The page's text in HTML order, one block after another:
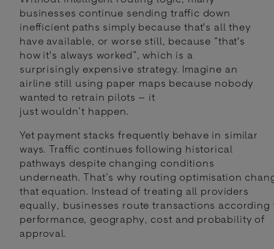
businesses continue sending traffic down
inefficient paths simply because that's all they
have available, or worse still, because “that's
how it's always worked”, which is a
surprisingly expensive strategy. Imagine an
airline still using paper maps because nobody
wanted to retrain pilots – it
just wouldn’t happen.
Yet payment stacks frequently behave in similar
ways. Traffic continues following historical
pathways despite changing conditions
underneath. That’s why routing optimisation
that equation. Instead of treating all providers
equally, businesses route transactions according
performance, geography, cost and probability of
approval.